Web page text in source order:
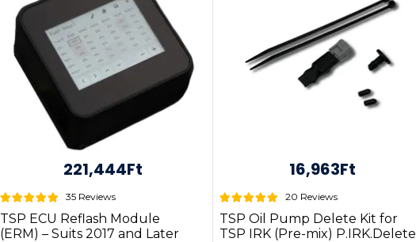
221,444Ft
35 Reviews
TSP ECU Reflash Module
(ERM) – Suits 2017 and Later
16,963Ft
20 Reviews
TSP Oil Pump Delete Kit for
TSP IRK (Pre-mix) P.IRK.Delete